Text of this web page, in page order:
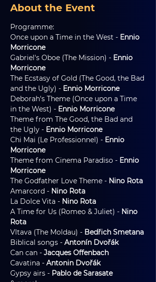
About the Event
Programme:
Once upon a Time in the West - Ennio
Morricone
Gabriel's Oboe (The Mission) - Ennio
Morricone
The Ecstasy of Gold (The Good, the Bad
and the Ugly) - Ennio Morricone
Deborah's Theme (Once upon a Time
in the West) - Ennio Morricone
Theme from The Good, the Bad and
the Ugly - Ennio Morricone
Chi Mai (Le Professionnel) - Ennio
Morricone
Theme from Cinema Paradiso - Ennio
Morricone
The Godfather Love Theme - Nino Rota
Amarcord - Nino Rota
La Dolce Vita - Nino Rota
A Time for Us (Romeo & Juliet) - Nino
Rota
Vltava (The Moldau) - Bedřich Smetana
Biblical songs - Antonín Dvořák
Can can - Jacques Offenbach
Cavatina - Antonin Dvořák
Gypsy airs - Pablo de Sarasate